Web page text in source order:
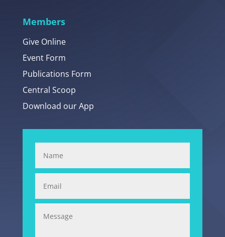
Members
Give Online
Event Form
Publications Form
Central Scoop
Download our App